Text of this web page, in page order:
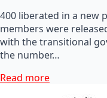
400 liberated in a new
members were
with the transitional
the number…
Read more